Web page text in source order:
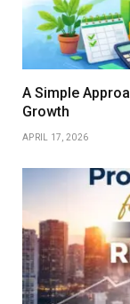
A Simple
Growth
APRIL 17, 2026